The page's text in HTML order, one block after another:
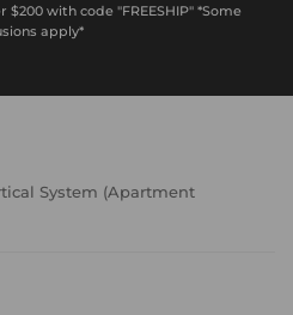
with code "FREESHIP" *Some
apply*
System (Apartment